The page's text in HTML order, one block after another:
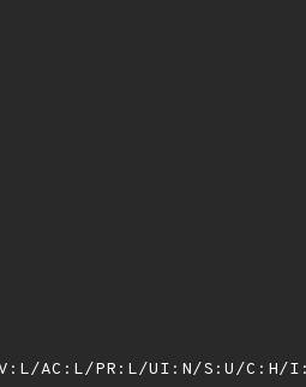
AC:L/PR:L/UI:N/S:U/C:H/